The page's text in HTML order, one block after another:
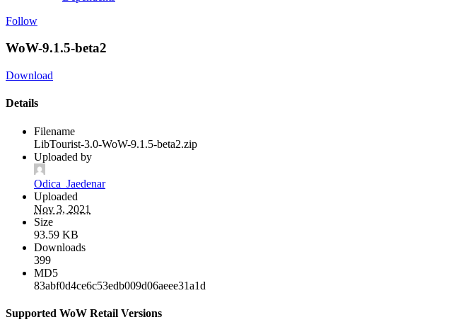
Follow
WoW-9.1.5-beta2
Download
Details
Filename
LibTourist-3.0-WoW-9.1.5-beta2.zip
Uploaded by
Odica_Jaedenar
Uploaded
Nov 3, 2021
Size
93.59 KB
Downloads
399
MD5
83abf0d4ce6c53edb009d06aeee31a1d
Supported WoW Retail Versions